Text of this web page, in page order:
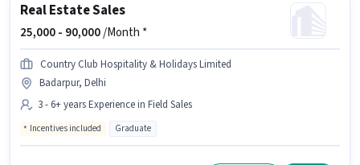
Real Estate Sales
25,000 - 90,000/Month *
Country Club Hospitality & Holidays Limited
Badarpur, Delhi
3 - 6+ years Experience in Field Sales
Incentives included Graduate